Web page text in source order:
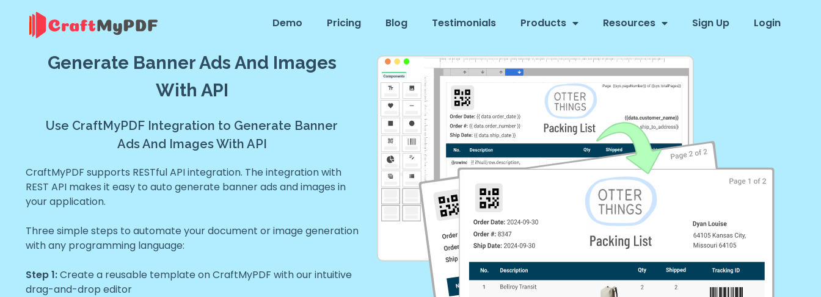
Demo Pricing Blog Testimonials Products Resources Sign Up Login
Generate Banner Ads And Images
With API
Use CraftMyPDF Integration to Generate Banner
Ads And Images With API
CraftMyPDF supports RESTful API integration. The integration with
REST API makes it easy to auto generate banner ads and images in
your application.
Three simple steps to automate your document or image generation
with any programming language:
Step 1:Create a reusable template on CraftMyPDF with our intuitive
drag-and-drop editor